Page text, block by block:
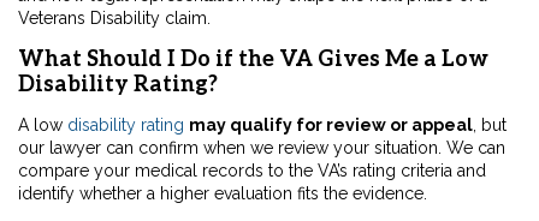
Veterans Disability claim.
What Should I Do if the VA Gives Me a Low
Disability Rating?
A low disability rating may qualify for review or appeal , but
our lawyer can confirm when we review your situation. We can
compare your medical records to the VA’s rating criteria and
identify whether a higher evaluation fits the evidence.